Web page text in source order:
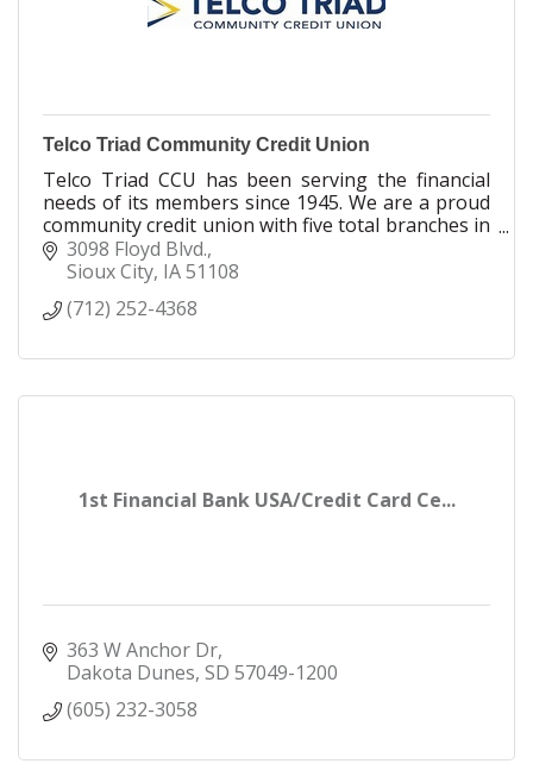
Telco Triad Community Credit Union
Telco Triad CCU has been serving the financial
needs of its members since 1945. We are a proud
community credit union with five total branches in
Sioux City, Spencer & Denison. It's Where YOU
Belong!
3098 Floyd Blvd.
Sioux City IA51108
(712) 252-4368
1st Financial Bank USA/Credit Card Ce...
363 W Anchor Dr
Dakota Dunes SD 57049-1200
(605) 232-3058